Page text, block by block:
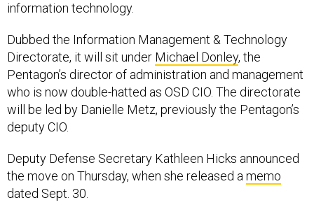
information technology.
Dubbed the Information Management & Technology
Directorate, it will sit under Michael Donley, the
Pentagon’s director of administration and management
who is now double-hatted as OSD CIO. The directorate
will be led by Danielle Metz, previously the Pentagon’s
deputy CIO.
Deputy Defense Secretary Kathleen Hicks announced
the move on Thursday, when she released amemo
dated Sept. 30.